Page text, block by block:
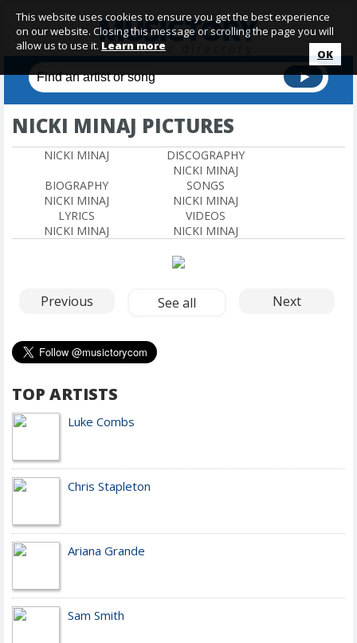
NICKI MINAJ PICTURES
NICKI MINAJ
DISCOGRAPHY
NICKI MINAJ
BIOGRAPHY
NICKI MINAJ
SONGS
NICKI MINAJ
LYRICS
NICKI MINAJ
VIDEOS
NICKI MINAJ
Previous See all Next
TOP ARTISTS
Luke Combs
Chris Stapleton
Ariana Grande
Sam Smith
This website uses cookies to ensure you get the best experience
on our website. Closing this message or scrolling the page you will
allow us to use it. Learn more
OK